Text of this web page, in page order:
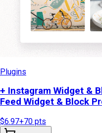
Plugins
+ Instagram Widget &
Feed Widget & Block
$6.97+70 pts